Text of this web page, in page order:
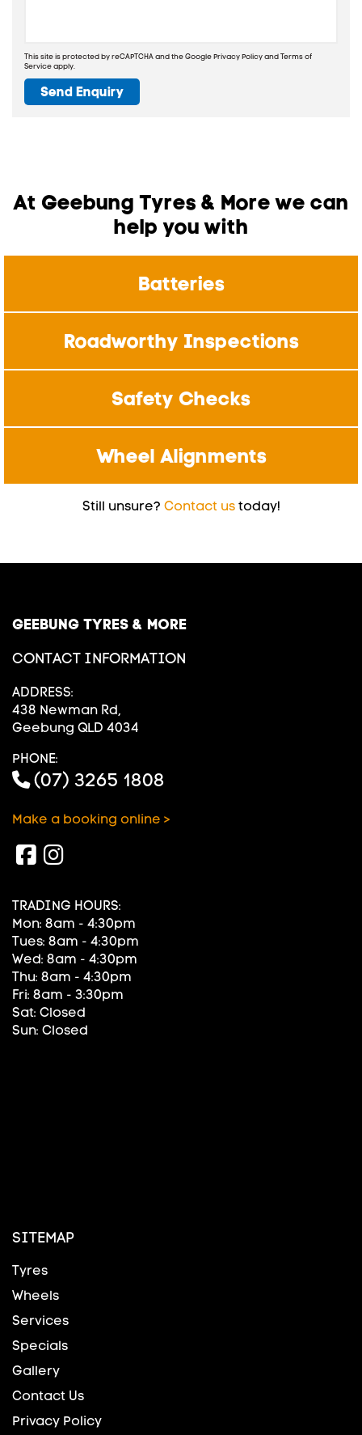
This site is protected by reCAPTCHA and the GooglePrivacy PolicyandTerms of
Serviceapply.
Send Enquiry
At Geebung Tyres & More we can
help you with
Batteries
Roadworthy Inspections
Safety Checks
Wheel Alignments
Still unsure? Contact ustoday!
GEEBUNG TYRES & MORE
CONTACT INFORMATION
ADDRESS:
438 Newman Rd,
Geebung QLD 4034
PHONE:
(07) 3265 1808
Make a booking online >
TRADING HOURS:
Mon: 8am - 4:30pm
Tues: 8am - 4:30pm
Wed: 8am - 4:30pm
Thu: 8am - 4:30pm
Fri: 8am - 3:30pm
Sat: Closed
Sun: Closed
SITEMAP
Tyres
Wheels
Services
Specials
Gallery
Contact Us
Privacy Policy